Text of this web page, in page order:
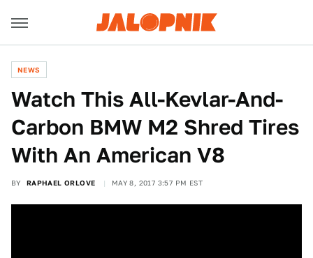
NEWS
Watch This All-Kevlar-And-
Carbon BMW M2 Shred Tires
With An American V8
BY RAPHAEL ORLOVE MAY 8, 2017 3:57 PM EST